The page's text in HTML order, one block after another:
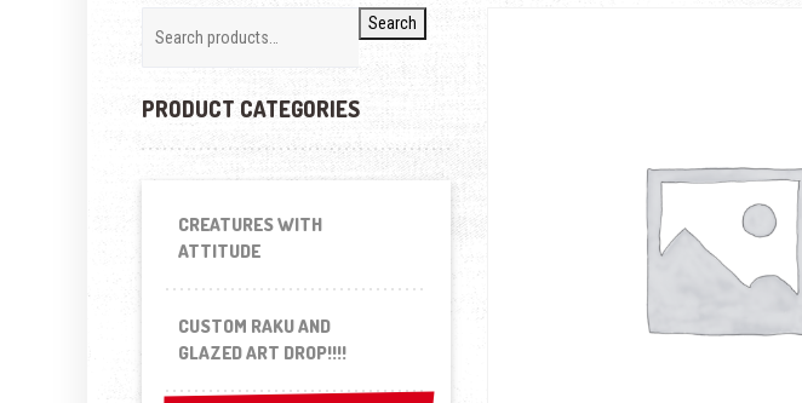
Search
PRODUCT CATEGORIES
CREATURES WITH
ATTITUDE
CUSTOM RAKU AND
GLAZED ART DROP!!!!